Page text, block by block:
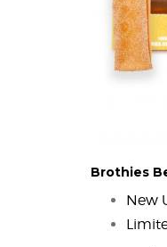
Brothies
New